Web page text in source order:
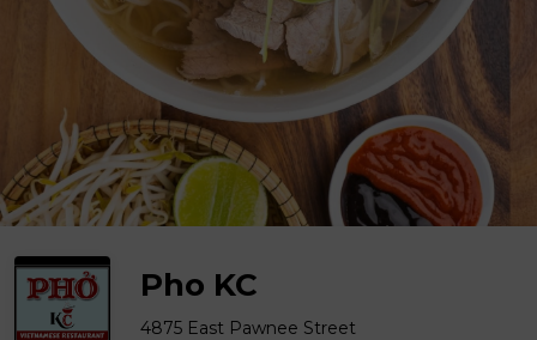
Pho KC
4875 East Pawnee Street